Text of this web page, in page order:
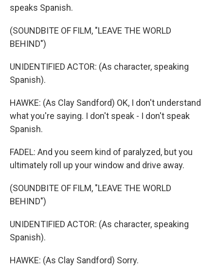
speaks Spanish.
(SOUNDBITE OF FILM, "LEAVE THE WORLD
BEHIND")
UNIDENTIFIED ACTOR: (As character, speaking
Spanish).
HAWKE: (As Clay Sandford) OK, I don't understand
what you're saying. I don't speak - I don't speak
Spanish.
FADEL: And you seem kind of paralyzed, but you
ultimately roll up your window and drive away.
(SOUNDBITE OF FILM, "LEAVE THE WORLD
BEHIND")
UNIDENTIFIED ACTOR: (As character, speaking
Spanish).
HAWKE: (As Clay Sandford) Sorry.